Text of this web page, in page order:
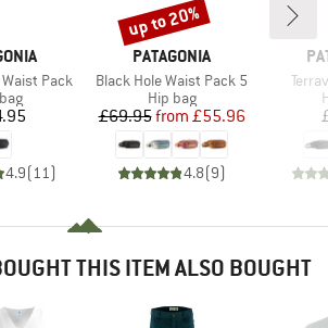
Pack
group
4.9( 11)
BRAND
PATAGONIA
Item(s)
Black Hole Waist Pack 5
Product group
Hip bag
Price
£69.95 Reduced Price
from £55.96
4.8(9)
Discount
up to 20%
THIS ITEM ALSO BOUGHT